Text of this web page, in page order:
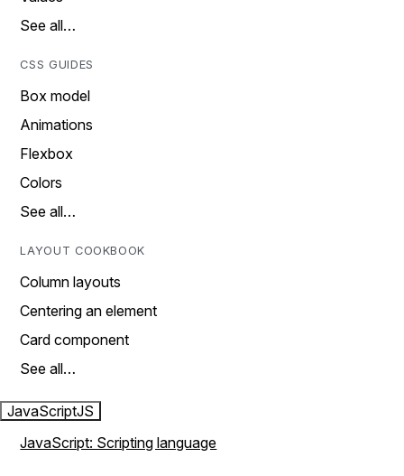
See all…
CSS GUIDES
Box model
Animations
Flexbox
Colors
See all…
LAYOUT COOKBOOK
Column layouts
Centering an element
Card component
See all…
JavaScriptJS
JavaScript: Scripting language